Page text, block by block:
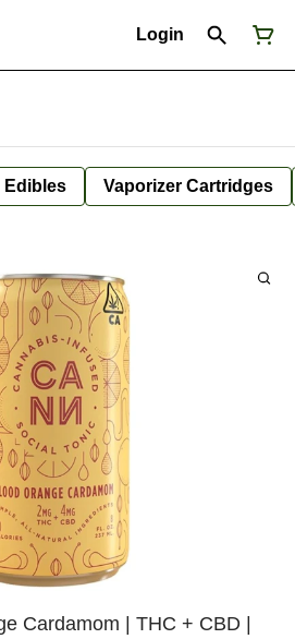
Login
Edibles Vaporizer Cartridges
Cardamom | THC + CBD |